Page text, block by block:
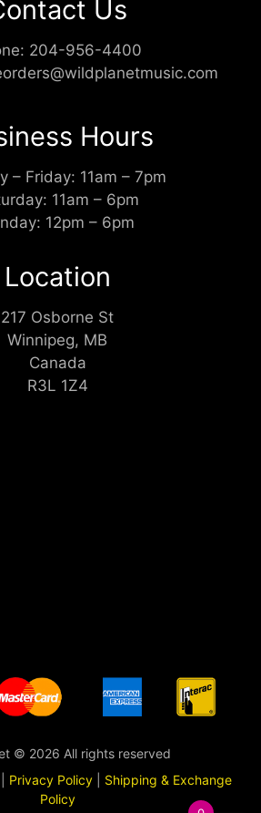
Us
204-956-4400
Hours
– Friday: 11am – 7pm
11am – 6pm
12pm – 6pm
Location
217 Osborne St
Winnipeg, MB
Canada
R3L 1Z4
© 2026 All rights reserved
Privacy Policy
Shipping & Exchange
Policy